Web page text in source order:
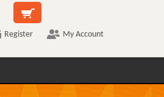
Register My Account